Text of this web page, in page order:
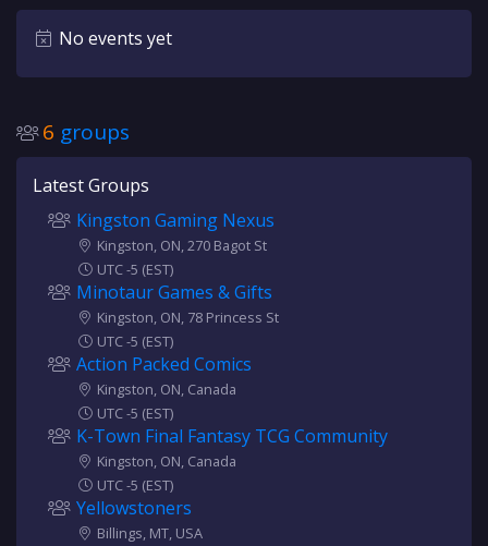
No events yet
6 groups
Latest Groups
Kingston Gaming Nexus
Kingston, ON, 270 Bagot St
UTC -5 (EST)
Minotaur Games & Gifts
Kingston, ON, 78 Princess St
UTC -5 (EST)
Action Packed Comics
Kingston, ON, Canada
UTC -5 (EST)
K-Town Final Fantasy TCG Community
Kingston, ON, Canada
UTC -5 (EST)
Yellowstoners
Billings, MT, USA